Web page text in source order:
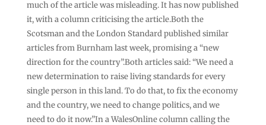
much of the article was misleading. It has now published
it, with a column criticising the article.Both the
Scotsman and the London Standard published similar
articles from Burnham last week, promising a “new
direction for the country”.Both articles said: “We need a
new determination to raise living standards for every
single person in this land. To do that, to fix the economy
and the country, we need to change politics, and we
need to do it now.”In a WalesOnline column calling the